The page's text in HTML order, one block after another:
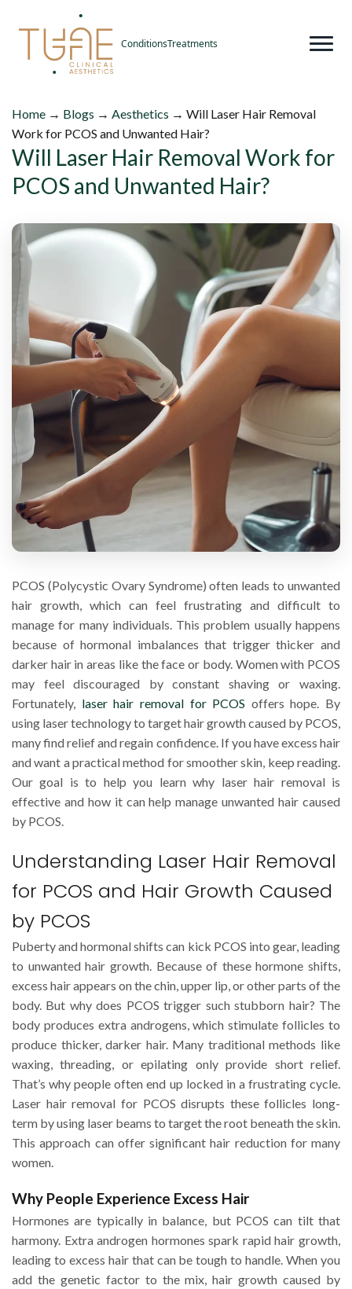
ConditionsTreatments
Home → Blogs → Aesthetics → Will Laser Hair Removal
Work for PCOS and Unwanted Hair?
Will Laser Hair Removal Work for
PCOS and Unwanted Hair?
PCOS (Polycystic Ovary Syndrome) often leads to unwanted
hair growth, which can feel frustrating and difficult to
manage for many individuals. This problem usually happens
because of hormonal imbalances that trigger thicker and
darker hair in areas like the face or body. Women with PCOS
may feel discouraged by constant shaving or waxing.
Fortunately, laser hair removal for PCOS offers hope. By
using laser technology to target hair growth caused by PCOS,
many find relief and regain confidence. If you have excess hair
and want a practical method for smoother skin, keep reading.
Our goal is to help you learn why laser hair removal is
effective and how it can help manage unwanted hair caused
by PCOS.
Understanding Laser Hair Removal
for PCOS and Hair Growth Caused
by PCOS
Puberty and hormonal shifts can kick PCOS into gear, leading
to unwanted hair growth. Because of these hormone shifts,
excess hair appears on the chin, upper lip, or other parts of the
body. But why does PCOS trigger such stubborn hair? The
body produces extra androgens, which stimulate follicles to
produce thicker, darker hair. Many traditional methods like
waxing, threading, or epilating only provide short relief.
That’s why people often end up locked in a frustrating cycle.
Laser hair removal for PCOS disrupts these follicles long-
term by using laser beams to target the root beneath the skin.
This approach can offer significant hair reduction for many
women.
Why People Experience Excess Hair
Hormones are typically in balance, but PCOS can tilt that
harmony. Extra androgen hormones spark rapid hair growth,
leading to excess hair that can be tough to handle. When you
add the genetic factor to the mix, hair growth caused by